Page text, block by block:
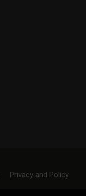
Privacy and Policy